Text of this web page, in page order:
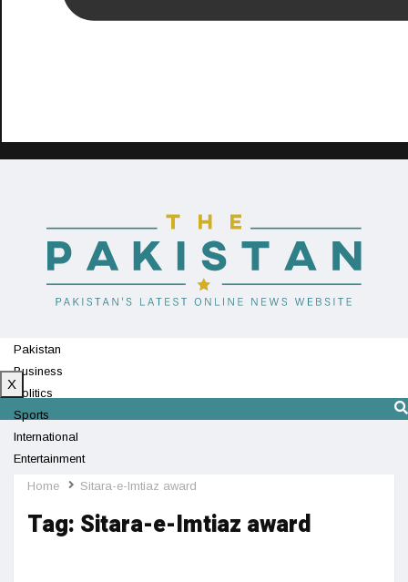
Pakistan
Business
Politics
Sports
International
Entertainment
Technology
X
Home Sitara-e-Imtiaz award
Tag: Sitara-e-Imtiaz award